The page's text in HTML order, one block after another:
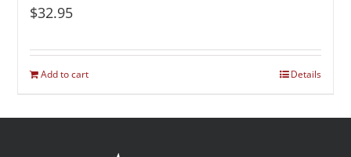
$32.95
Add to cart Details